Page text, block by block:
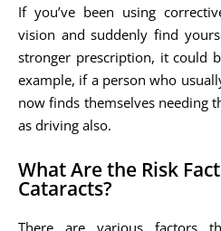
If you’ve been using
vision and suddenly find
stronger prescription, it could
example, if a person who
now finds themselves needing
as driving also.
What Are the Risk
Cataracts?